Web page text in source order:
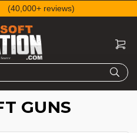
(40,000+ reviews)
GUNS